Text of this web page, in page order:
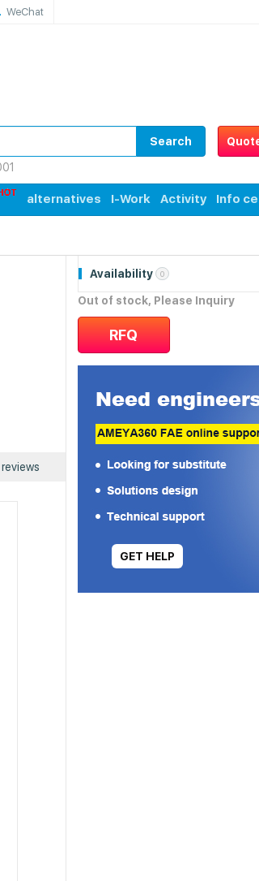
WeChat
Search
alternatives I-Work Activity Info
Availability 0
Out of stock, Please Inquiry
RFQ
GET HELP